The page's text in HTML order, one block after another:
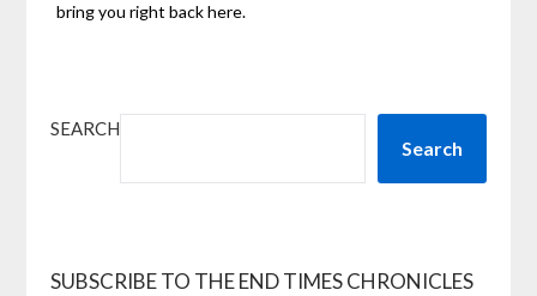
bring you right back here.
SEARCH
Search
SUBSCRIBE TO THE END TIMES CHRONICLES